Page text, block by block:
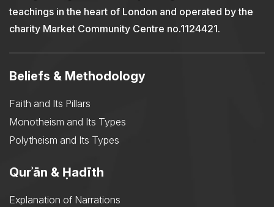
teachings in the heart of London and operated by the
charity Market Community Centre no.1124421.
Beliefs & Methodology
Faith and Its Pillars
Monotheism and Its Types
Polytheism and Its Types
Qurʾān & Ḥadīth
Explanation of Narrations